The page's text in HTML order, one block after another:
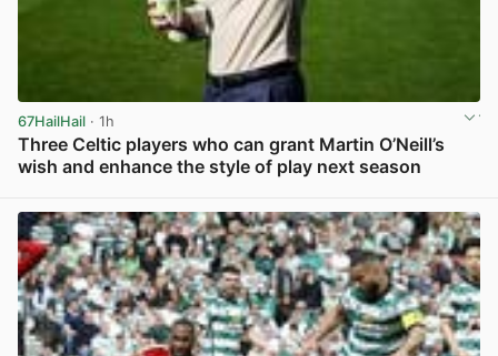
67HailHail · 1h
Three Celtic players who can grant Martin O’Neill’s
wish and enhance the style of play next season